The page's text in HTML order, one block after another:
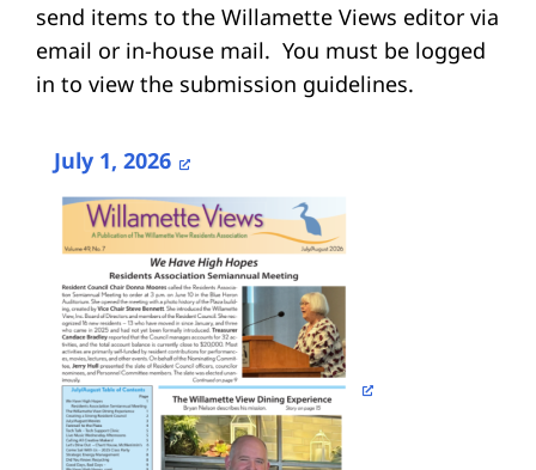
send items to the Willamette Views editor via
email or in-house mail. You must be logged
in to view the submission guidelines.
July 1, 2026